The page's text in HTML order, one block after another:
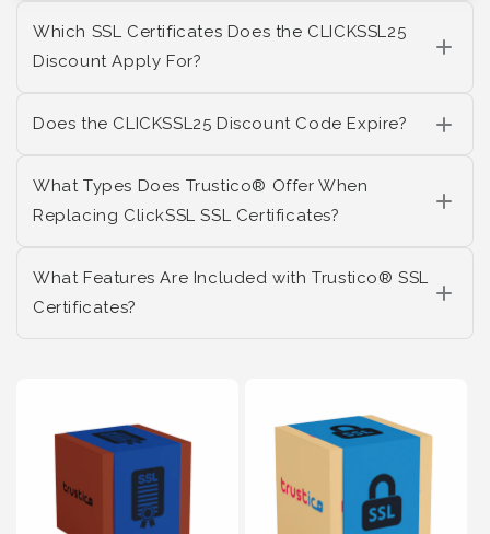
Which SSL Certificates Does the CLICKSSL25
Discount Apply For?
Does the CLICKSSL25 Discount Code Expire?
What Types Does Trustico® Offer When
Replacing ClickSSL SSL Certificates?
What Features Are Included with Trustico® SSL
Certificates?